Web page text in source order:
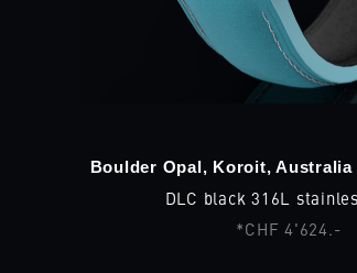
Boulder Opal, Koroit, Australia
DLC black 316L
*CHF 4'624.-